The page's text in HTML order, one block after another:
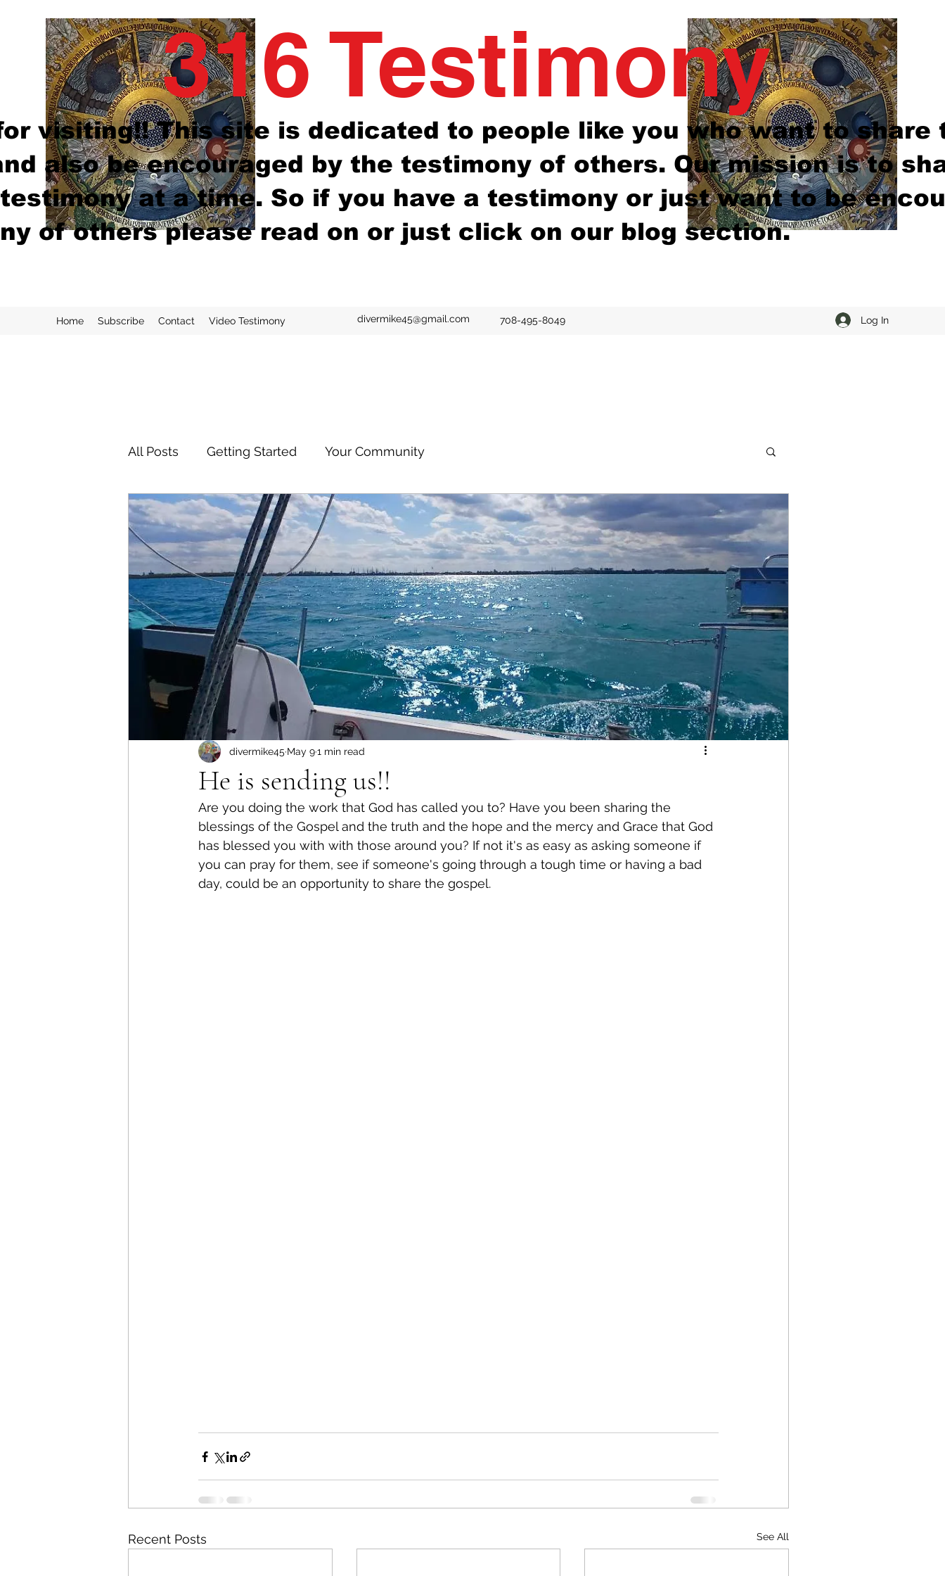
Home Subscribe Contact Video Testimony divermike45@gmail.com 708-495-8049 Log In
316 Testimony
visiting!! This site is dedicated to people like you who want to share
also be encouraged by the testimony of others. Our mission is to
at a time. So if you have a testimony or just want to be
of others please read on or just click on our blog section.
All Posts Getting Started Your Community
He is sending us!!
divermike45 May 91 min read
Are you doing the work that God has called you to? Have you been sharing the
blessings of the Gospel and the truth and the hope and the mercy and Grace that God
has blessed you with with those around you? If not it's as easy as asking someone if
you can pray for them, see if someone's going through a tough time or having a bad
day, could be an opportunity to share the gospel.
Recent Posts See All